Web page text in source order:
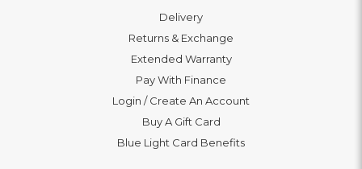
Delivery
Returns & Exchange
Extended Warranty
Pay With Finance
Login /Create An Account
Buy A Gift Card
Blue Light Card Benefits